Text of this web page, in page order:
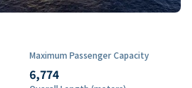
Maximum Passenger Capacity
6,774